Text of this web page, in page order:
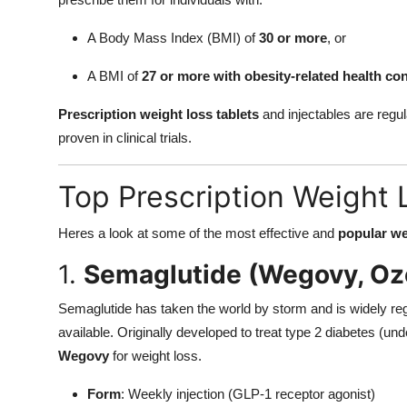
A Body Mass Index (BMI) of30 or more, or
A BMI of27 or more with obesity-related health
Prescription weight loss tablets and injectables are
proven in clinical trials.
Top Prescription Weight
Heres a look at some of the most effective and popular
1. Semaglutide (Wegovy,
Semaglutide has taken the world by storm and is widely
available. Originally developed to treat type 2 diabetes
Wegovy for weight loss.
Form: Weekly injection (GLP-1 receptor agonist)